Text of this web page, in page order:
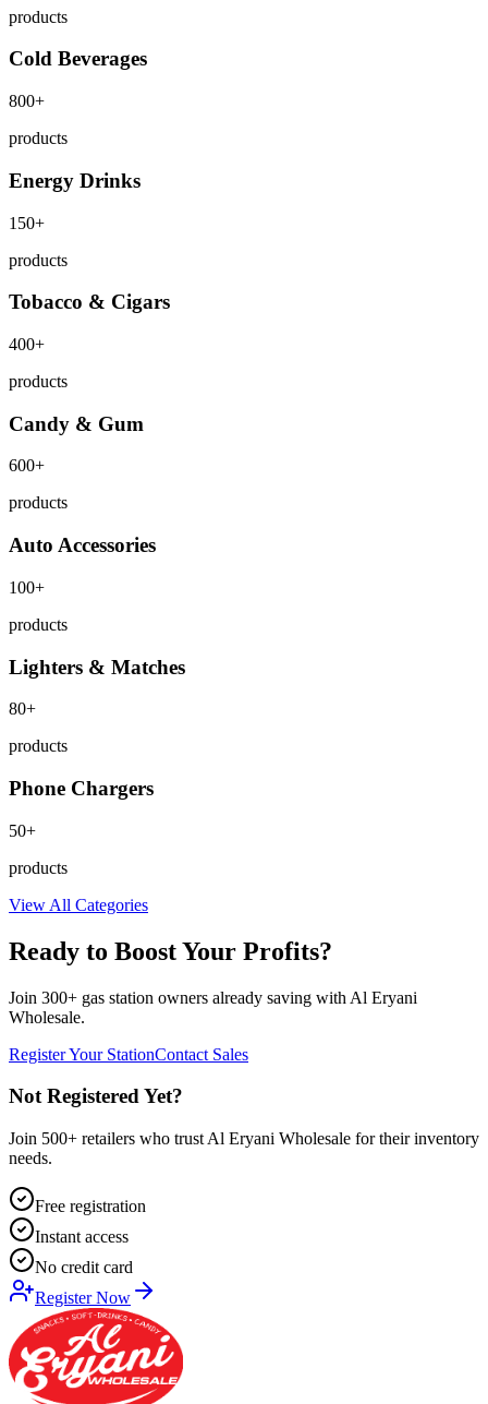
products
Cold Beverages
800+
products
Energy Drinks
150+
products
Tobacco & Cigars
400+
products
Candy & Gum
600+
products
Auto Accessories
100+
products
Lighters & Matches
80+
products
Phone Chargers
50+
products
View All Categories
Ready to Boost Your Profits?
Join 300+ gas station owners already saving with Al Eryani
Wholesale.
Register Your StationContact Sales
Not Registered Yet?
Join 500+ retailers who trust Al Eryani Wholesale for their inventory
needs.
Free registration
Instant access
No credit card
Register Now